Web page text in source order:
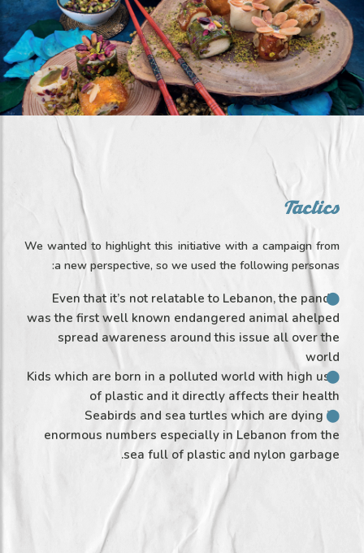
Tactics
We wanted to highlight this initiative with a campaign from
a new perspective, so we used the following personas:
Even that it’s not relatable to Lebanon, the panda
was the first well known endangered animal ahelped
spread awareness around this issue all over the
world
Kids which are born in a polluted world with high use
of plastic and it directly affects their health
Seabirds and sea turtles which are dying in
enormous numbers especially in Lebanon from the
sea full of plastic and nylon garbage.